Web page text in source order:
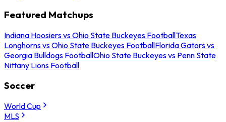
Featured Matchups
Indiana Hoosiers vs Ohio State Buckeyes FootballTexas
Longhorns vs Ohio State Buckeyes FootballFlorida Gators vs
Georgia Bulldogs FootballOhio State Buckeyes vs Penn State
Nittany Lions Football
Soccer
World Cup
MLS